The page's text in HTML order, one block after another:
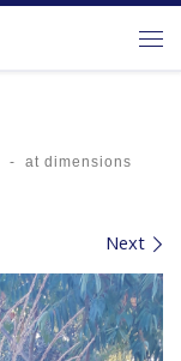
-
at dimensions
Next